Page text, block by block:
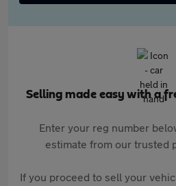
Selling made easy with a
Enter your reg number
estimate from our trusted
If you proceed to sell your